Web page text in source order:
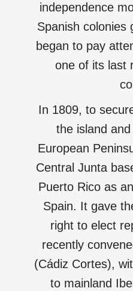
independence
Spanish colonies
began to pay
one of its last
In 1809, to
the island
European
Central Junta
Puerto Rico as
Spain. It gave
right to elect
recently
(Cádiz Cortes),
to mainland